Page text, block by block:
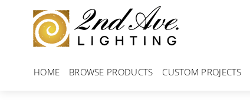
content
HOME BROWSE PRODUCTS CUSTOM PROJECTS